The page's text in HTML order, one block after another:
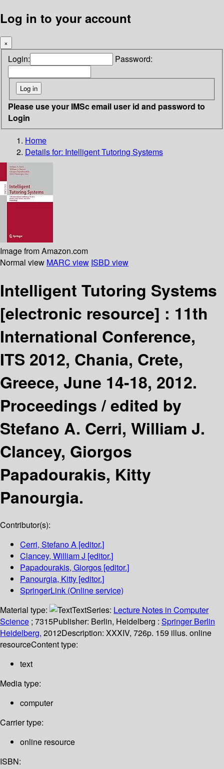
Log in to your account
×
Login: Password:
Please use your IMSc email user id and password to
Login
Home
Details for: Intelligent Tutoring Systems
Image from Amazon.com
Normal view MARC view ISBD view
Intelligent Tutoring Systems
[electronic resource] : 11th
International Conference,
ITS 2012, Chania, Crete,
Greece, June 14-18, 2012.
Proceedings /edited by
Stefano A. Cerri, William J.
Clancey, Giorgos
Papadourakis, Kitty
Panourgia.
Contributor(s):
Cerri, Stefano A [editor.]
Clancey, William J [editor.]
Papadourakis, Giorgos [editor.]
Panourgia, Kitty [editor.]
SpringerLink (Online service)
Material type:
TextSeries: Lecture Notes in Computer
Science ; 7315Publisher: Berlin, Heidelberg : Springer Berlin
Heidelberg, 2012Description: XXXIV, 726p. 159 illus. online
resourceContent type:
text
Media type:
computer
Carrier type:
online resource
ISBN: